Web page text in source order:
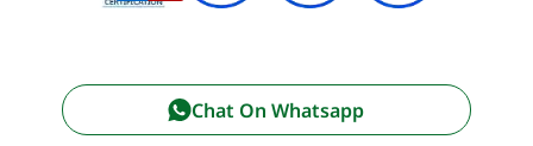
Chat On Whatsapp